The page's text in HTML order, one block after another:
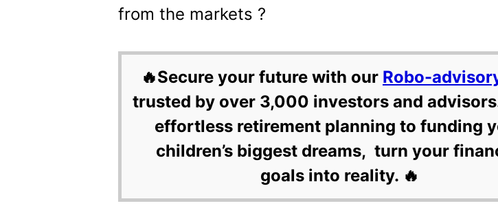
from the markets ?
🔥Secure your future with our Robo-
trusted by over 3,000 investors and
effortless retirement planning to funding
children’s biggest dreams, turn your
goals into reality. 🔥